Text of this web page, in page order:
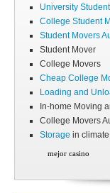
University
College Student
Student Movers
Student Mover
College Movers
Cheap College
Loading and
In-home Moving
College Movers
Storage in
mejor casino